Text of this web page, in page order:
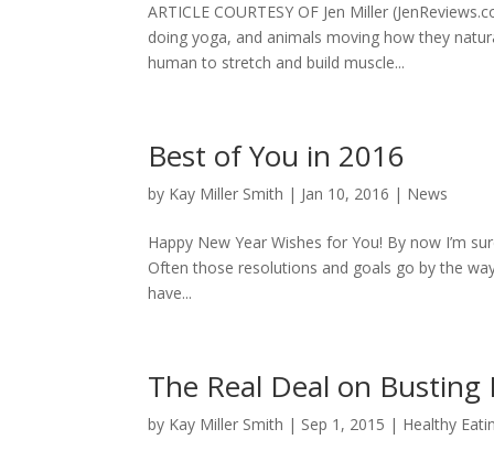
ARTICLE COURTESY OF Jen Miller
doing yoga, and animals moving how they
human to stretch and build muscle...
Best of You in 2016
by Kay Miller Smith | Jan 10, 2016 | News
Happy New Year Wishes for You! By now I’m
Often those resolutions and goals go by the
have...
The Real Deal on Busting
by Kay Miller Smith | Sep 1, 2015 | Healthy